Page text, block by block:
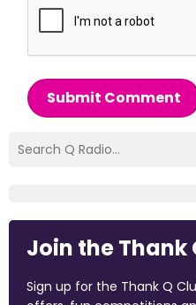
Submit Comment
Join the Thank
Sign up for the Thank Q